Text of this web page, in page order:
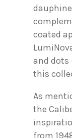
coated
and dots
this
As
the
from